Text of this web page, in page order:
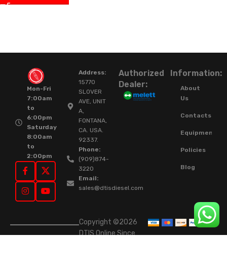
Mon-Fri
7:00am
to
6:00pm
Saturday
8:00am
to
2:00pm
Address:
15770
SLOVER
AVE, UNIT
A,
FONTANA,
CA. USA.
92337.
Phone:
(909)874-
3220
Email:
sales@dtisdiesel.com
Authorized
Dealer:
Information:
About
Us
Contacts
Equipment
Policies
Blog
Copyright ©2026
DTIS Online Since